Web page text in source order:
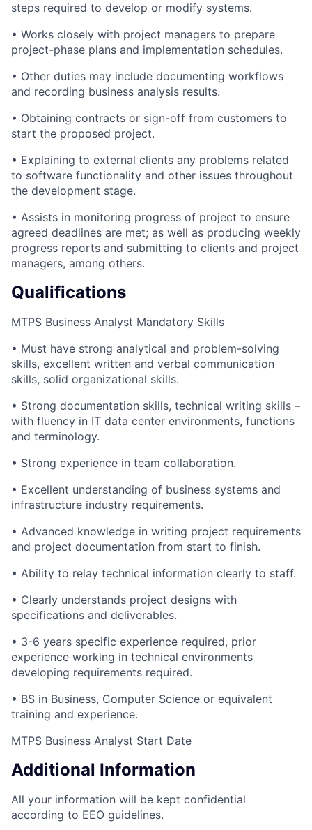
steps required to develop or modify systems.
• Works closely with project managers to prepare
project-phase plans and implementation schedules.
• Other duties may include documenting workflows
and recording business analysis results.
• Obtaining contracts or sign-off from customers to
start the proposed project.
• Explaining to external clients any problems related
to software functionality and other issues throughout
the development stage.
• Assists in monitoring progress of project to ensure
agreed deadlines are met; as well as producing weekly
progress reports and submitting to clients and project
managers, among others.
Qualifications
MTPS Business Analyst Mandatory Skills
• Must have strong analytical and problem-solving
skills, excellent written and verbal communication
skills, solid organizational skills.
• Strong documentation skills, technical writing skills –
with fluency in IT data center environments, functions
and terminology.
• Strong experience in team collaboration.
• Excellent understanding of business systems and
infrastructure industry requirements.
• Advanced knowledge in writing project requirements
and project documentation from start to finish.
• Ability to relay technical information clearly to staff.
• Clearly understands project designs with
specifications and deliverables.
• 3-6 years specific experience required, prior
experience working in technical environments
developing requirements required.
• BS in Business, Computer Science or equivalent
training and experience.
MTPS Business Analyst Start Date
Additional Information
All your information will be kept confidential
according to EEO guidelines.